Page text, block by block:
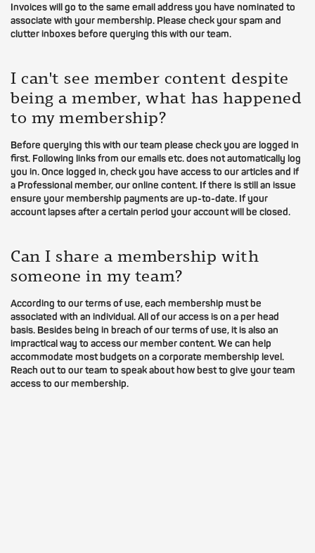
Invoices will go to the same email address you have nominated to
associate with your membership. Please check your spam and
clutter inboxes before querying this with our team.
I can't see member content despite
being a member, what has happened
to my membership?
Before querying this with our team please check you are logged in
first. Following links from our emails etc. does not automatically log
you in. Once logged in, check you have access to our articles and if
a Professional member, our online content. If there is still an issue
ensure your membership payments are up-to-date. If your
account lapses after a certain period your account will be closed.
Can I share a membership with
someone in my team?
According to our terms of use, each membership must be
associated with an individual. All of our access is on a per head
basis. Besides being in breach of our terms of use, it is also an
impractical way to access our member content. We can help
accommodate most budgets on a corporate membership level.
Reach out to our team to speak about how best to give your team
access to our membership.